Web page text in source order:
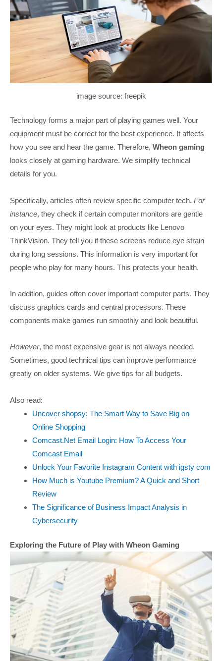
image source: freepik
Technology forms a major part of playing games well. Your
equipment must be correct for the best experience. It affects
how you see and hear the game. Therefore, Wheon gaming
looks closely at gaming hardware. We simplify technical
details for you.
Specifically, articles often review specific computer tech. For
instance, they check if certain computer monitors are gentle
on your eyes. They might look at products like Lenovo
ThinkVision. They tell you if these screens reduce eye strain
during long sessions. This information is very important for
people who play for many hours. This protects your health.
In addition, guides often cover important computer parts. They
discuss graphics cards and central processors. These
components make games run smoothly and look beautiful.
However, the most expensive gear is not always needed.
Sometimes, good technical tips can improve performance
greatly on older systems. We give tips for all budgets.
Also read:
Uncover shopsy: The Smart Way to Save Big on
Online Shopping
Comcast.Net Email Login: How To Access Your
Comcast Email
Unlock Your Favorite Instagram Content with igsty com
How Much is Youtube Premium? A Quick and Short
Review
The Significance of Business Impact Analysis in
Cybersecurity
Exploring the Future of Play with Wheon Gaming